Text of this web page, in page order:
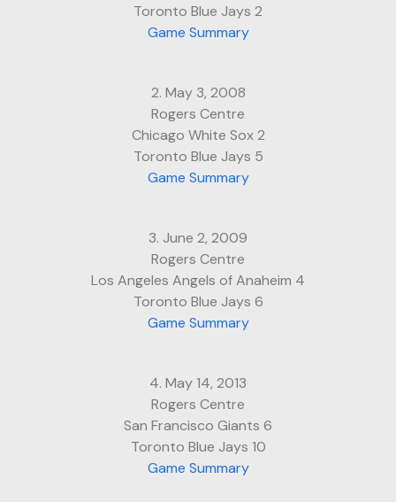
Toronto Blue Jays 2
Game Summary
2. May 3, 2008
Rogers Centre
Chicago White Sox 2
Toronto Blue Jays 5
Game Summary
3. June 2, 2009
Rogers Centre
Los Angeles Angels of Anaheim 4
Toronto Blue Jays 6
Game Summary
4. May 14, 2013
Rogers Centre
San Francisco Giants 6
Toronto Blue Jays 10
Game Summary